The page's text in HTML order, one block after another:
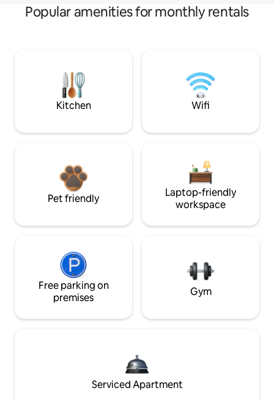
Popular amenities for monthly rentals
Kitchen Wifi
Pet friendly
Laptop-friendly
workspace
Free parking on
premises
Gym
Serviced Apartment